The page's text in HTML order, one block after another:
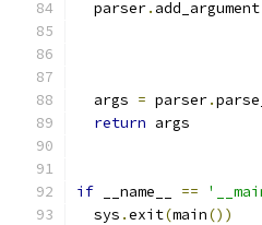
  parser
. add_argument
  args
= parser.
return args
if __name__ ==
  sys
.exit(main())